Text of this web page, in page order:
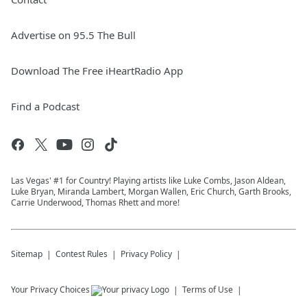
Advertise on 95.5 The Bull
Download The Free iHeartRadio App
Find a Podcast
Las Vegas' #1 for Country! Playing artists like Luke Combs, Jason Aldean,
Luke Bryan, Miranda Lambert, Morgan Wallen, Eric Church, Garth Brooks,
Carrie Underwood, Thomas Rhett and more!
Sitemap Contest Rules Privacy Policy
Your Privacy Choices Terms of Use